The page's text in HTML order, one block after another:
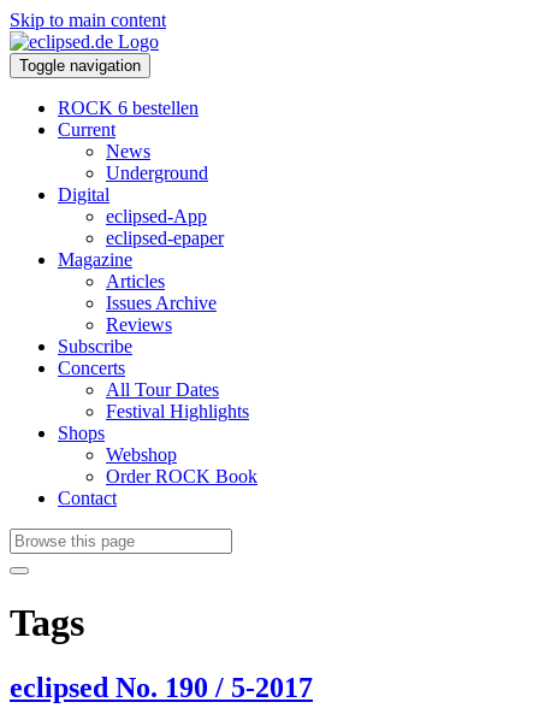
Skip to main content
Toggle navigation
ROCK 6 bestellen
Current
News
Underground
Digital
eclipsed-App
eclipsed-epaper
Magazine
Articles
Issues Archive
Reviews
Subscribe
Concerts
All Tour Dates
Festival Highlights
Shops
Webshop
Order ROCK Book
Contact
Tags
eclipsed No. 190 / 5-2017